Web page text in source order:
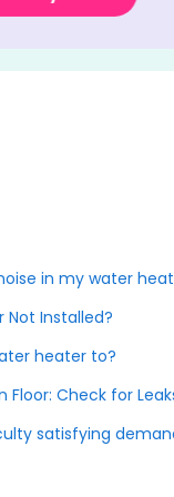
in my water
Not Installed?
heater to?
Floor: Check for
satisfying